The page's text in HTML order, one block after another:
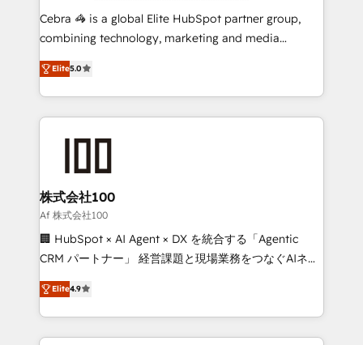
boost with a new HubSpot site Recognized leaders:
🏆 HubSpot Platform Migration Impact Award 🏆
Inbound Campaign of the Year 🏆 Gold AVA Digital
Award for Best Website 🌟 Accreditations: CRM
Cebra 🦓 is a global Elite HubSpot partner group,
combining technology, marketing and media
expertise across Latin America and Southern
Europe, with teams across 7 countries. Born in Chile,
we combine local insight with international reach to
help businesses grow through technology, creativity,
AI and strategy. For over 12 years, we’ve delivered
end solutions that integrate CRM, AI automation,
inbound and loop marketing, content, and digital
creativity. Our multicultural team works in Spanish,
Portuguese, and English to design scalable strategies
that drive measurable growth. 🌎 Highlights: • 10+
Platform Migration Excellence. • Top 3 Partner of the
Year LATAM 2022, 2023, 2024, 2025. • Partner of the
Elite5.0
株式会社100
Af 株式会社100
🏢 HubSpot × AI Agent × DX を統合する「Agentic
CRM パートナー」 経営課題と現場業務をつなぐAIネイ
ティブ・エージェンシーとして、HubSpot Eliteの実装
力で顧客フロント業務を再設計します。 💡 100inc は何
をする会社か？ HubSpotを共通基盤に、AIエージェン
トを組み込んだ顧客フロント業務（マーケティング・営
Elite4.9